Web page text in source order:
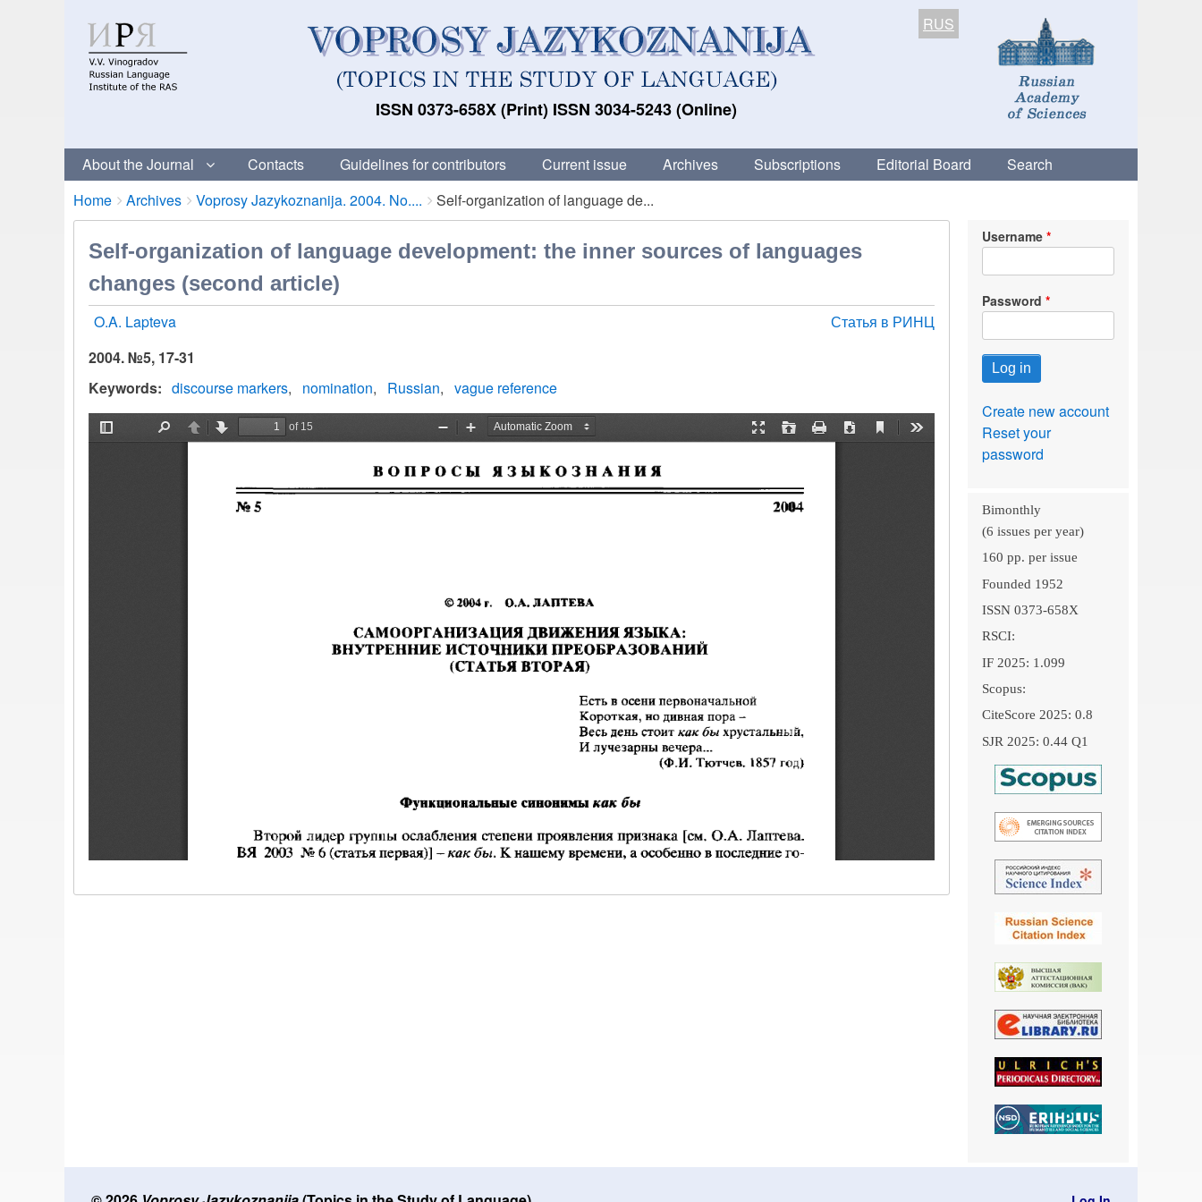
ISSN 0373-658X (Print) ISSN 3034-5243 (Online)
RUS
About the Journal Contacts Guidelines for contributors Current issue Archives Subscriptions Editorial Board Search
Breadcrumbs
You
are
here:
Home Archives Voprosy Jazykoznanija. 2004. No.... Self-organization of language de...
Self-organization of language development: the inner sources of languages
changes (second article)
O.A. Lapteva
Статья в РИНЦ
2004. №5, 17-31
Keywords
discourse markers nomination Russian vague reference
Username
Password
Create new account
Reset your
password
Bimonthly
(6 issues per year)
160 pp. per issue
Founded 1952
ISSN 0373-658X
RSCI:
IF 2025: 1.099
Scopus:
CiteScore 2025: 0.8
SJR 2025: 0.44 Q1